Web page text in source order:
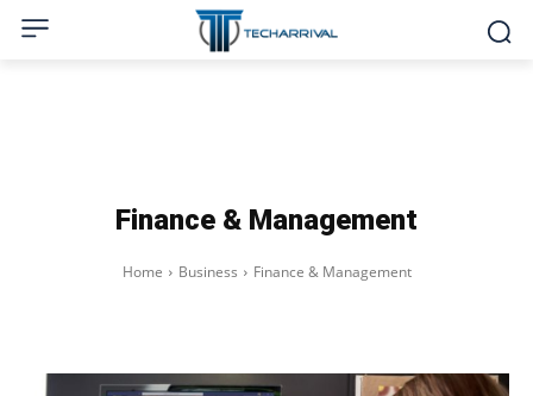
Finance & Management
Home Business Finance & Management